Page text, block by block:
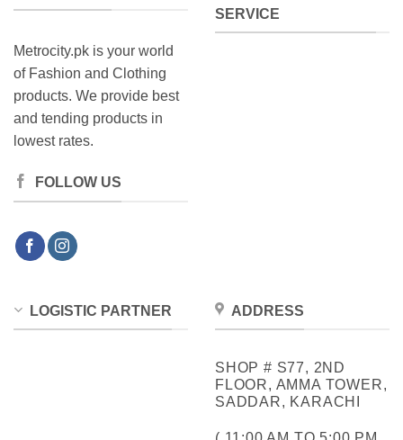
Metrocity.pk is your world
of Fashion and Clothing
products. We provide best
and tending products in
lowest rates.
FOLLOW US
SERVICE
LOGISTIC PARTNER ADDRESS
SHOP # S77, 2ND
FLOOR, AMMA TOWER,
SADDAR, KARACHI